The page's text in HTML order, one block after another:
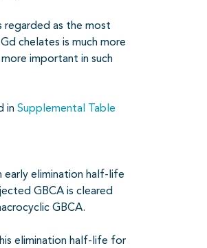
as the most
chelates is much more
important in such
in Supplemental Table
early elimination half-life
GBCA is cleared
GBCA.
elimination half-life for